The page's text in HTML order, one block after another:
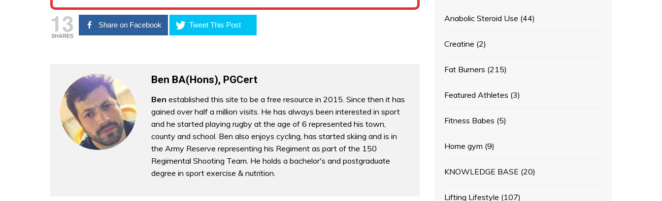
13
SHARES
Share on Facebook Tweet This Post
Ben BA(Hons), PGCert
Ben established this site to be a free resource in 2015. Since then it has
gained over half a million visits. He has always been interested in sport
and he started playing rugby at the age of 6 represented his town,
county and school. Ben also enjoys cycling, has started skiing and is in
the Army Reserve representing his Regiment as part of the 150
Regimental Shooting Team. He holds a bachelor's and postgraduate
degree in sport exercise & nutrition.
Anabolic Steroid Use (44)
Creatine (2)
Fat Burners (215)
Featured Athletes (3)
Fitness Babes (5)
Home gym (9)
KNOWLEDGE BASE (20)
Lifting Lifestyle (107)